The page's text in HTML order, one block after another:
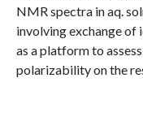
NMR spectra in aq.
involving exchange of
as a platform to
polarizability on the